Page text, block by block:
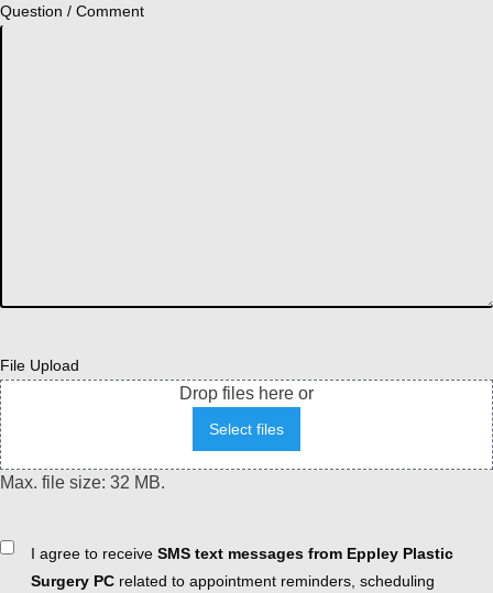
Question / Comment
File Upload
Drop files here or
Select files
Max. file size: 32 MB.
ConsentI agree to receive SMS text messages from Eppley Plastic
Surgery PC related to appointment reminders, scheduling